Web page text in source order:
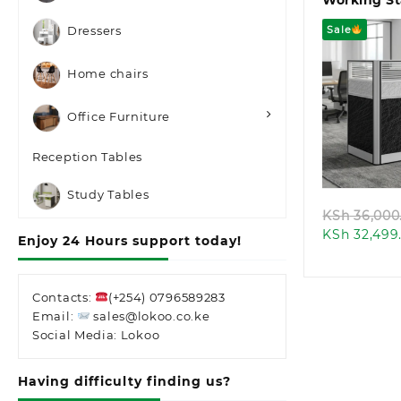
Dressers
Home chairs
Office Furniture
Reception Tables
Study Tables
Enjoy 24 Hours support today!
Contacts:
(+254) 0796589283
Email:
sales@lokoo.co.ke
Social Media: Lokoo
Having difficulty finding us?
Sale
KSh
KSh